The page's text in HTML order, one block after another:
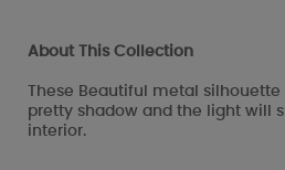
About This Collection
These Beautiful metal
pretty shadow and the light will
interior.